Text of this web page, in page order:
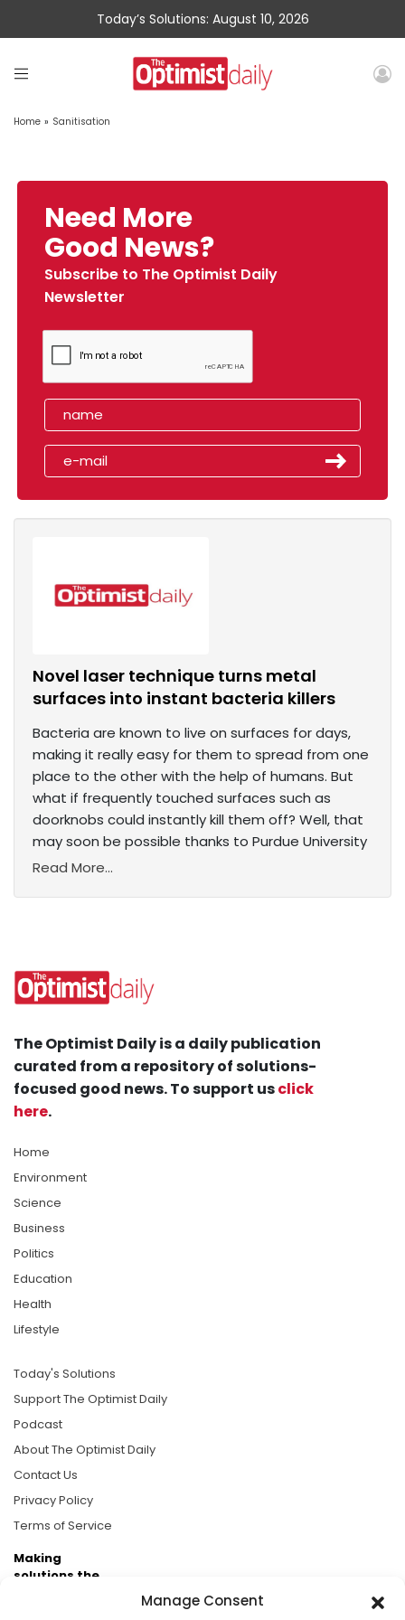
Manage Consent
Today’s Solutions: August 10, 2026
Home » Sanitisation
Need More
Good News?
Subscribe to The Optimist Daily
Newsletter
Novel laser technique turns metal
surfaces into instant bacteria killers
Bacteria are known to live on surfaces for days,
making it really easy for them to spread from one
place to the other with the help of humans. But
what if frequently touched surfaces such as
doorknobs could instantly kill them off? Well, that
may soon be possible thanks to Purdue University
Read More...
The Optimist Daily is a daily publication
curated from a repository of solutions-
focused good news. To support usclick
here.
Home
Environment
Science
Business
Politics
Education
Health
Lifestyle
Today's Solutions
Support The Optimist Daily
Podcast
About The Optimist Daily
Contact Us
Privacy Policy
Terms of Service
Making
solutions the